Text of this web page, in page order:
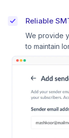
Reliable
We provide
to maintain